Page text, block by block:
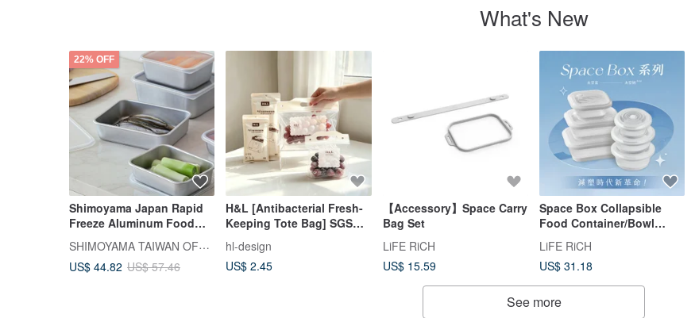
What's New
22% OFF
Shimoyama Japan Rapid
Freeze Aluminum Food
Container (Shallow Type) -
1.2L - Set of 3
SHIMOYAMA TAIWAN OFFICIAL
US$ 44.82 US$ 57.46
H&L [Antibacterial Fresh-
Keeping Tote Bag] SGS
Tested and Certified |
Sealed Bag | Fresh-
Keeping Bag | Tote Fresh-
hl-design
US$ 2.45
【Accessory】Space Carry
Bag Set
LiFE RiCH
US$ 15.59
Space Box Collapsible
Food Container/Bowl
[Single Unit]
LiFE RiCH
US$ 31.18
See more